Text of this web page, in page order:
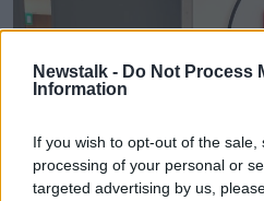
Newstalk - Do Not Process
Information
If you wish to opt-out of the
processing of your personal or
targeted advertising by us,